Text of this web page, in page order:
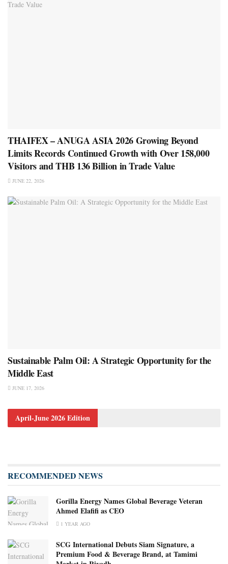
THAIFEX – ANUGA ASIA 2026 Growing Beyond
Limits Records Continued Growth with Over 158,000
Visitors and THB 136 Billion in Trade Value
JUNE 22, 2026
Sustainable Palm Oil: A Strategic Opportunity for the
Middle East
JUNE 17, 2026
April-June 2026 Edition
RECOMMENDED NEWS
Gorilla Energy Names Global Beverage Veteran
Ahmed Elafifi as CEO
1 YEAR AGO
SCG International Debuts Siam Signature, a
Premium Food & Beverage Brand, at Tamimi